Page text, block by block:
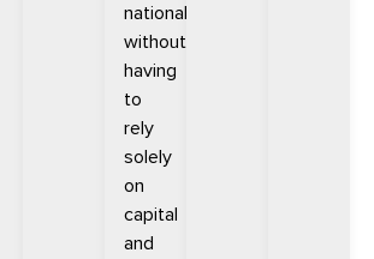
national
without
having
to
rely
solely
on
capital
and